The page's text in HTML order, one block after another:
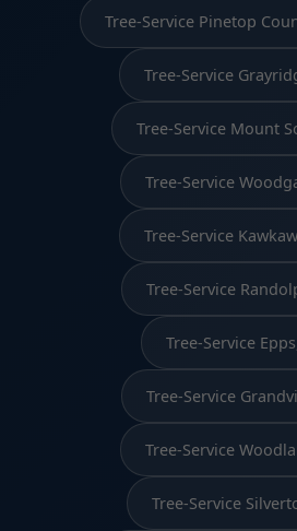
Tree-Service Pinetop
Tree-Service
Tree-Service Mount
Tree-Service
Tree-Service
Tree-Service
Tree-Service
Tree-Service
Tree-Service
Tree-Service